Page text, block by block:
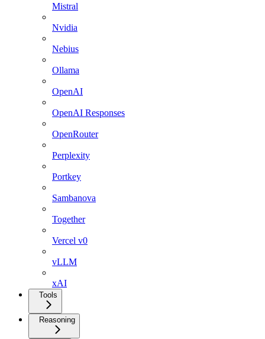
Mistral
Nvidia
Nebius
Ollama
OpenAI
OpenAI Responses
OpenRouter
Perplexity
Portkey
Sambanova
Together
Vercel v0
vLLM
xAI
Tools
Reasoning